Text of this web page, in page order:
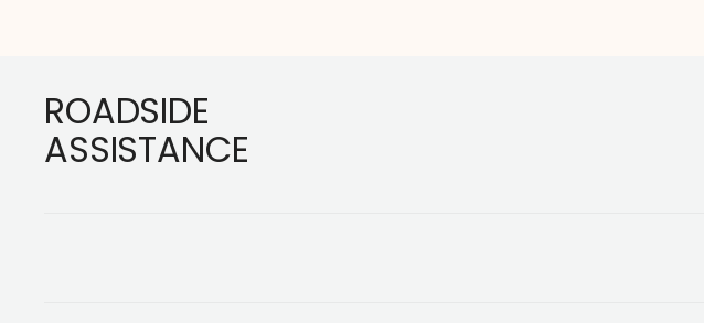
ROADSIDE
ASSISTANCE